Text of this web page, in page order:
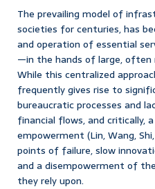
The prevailing model of
societies for centuries, has
and operation of essential
—in the hands of large, often
While this centralized
frequently gives rise to
bureaucratic processes and
financial flows, and critically,
empowerment (Lin, Wang,
points of failure, slow
and a disempowerment of
they rely upon.